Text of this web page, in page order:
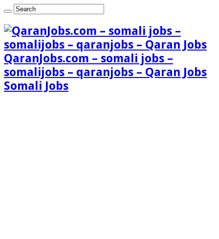
QaranJobs.com – somali jobs –
somalijobs – qaranjobs – Qaran Jobs
Somali Jobs